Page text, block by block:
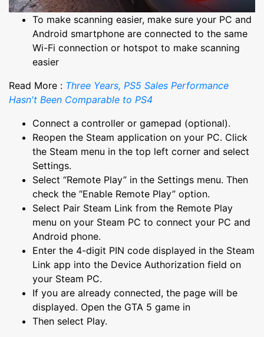
To make scanning easier, make sure your PC and
Android smartphone are connected to the same
Wi-Fi connection or hotspot to make scanning
easier
Read More : Three Years, PS5 Sales Performance
Hasn't Been Comparable to PS4
Connect a controller or gamepad (optional).
Reopen the Steam application on your PC. Click
the Steam menu in the top left corner and select
Settings.
Select “Remote Play” in the Settings menu. Then
check the “Enable Remote Play” option.
Select Pair Steam Link from the Remote Play
menu on your Steam PC to connect your PC and
Android phone.
Enter the 4-digit PIN code displayed in the Steam
Link app into the Device Authorization field on
your Steam PC.
If you are already connected, the page will be
displayed. Open the GTA 5 game in
Then select Play.